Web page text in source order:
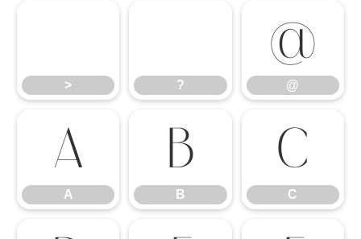
> ?
@
@
A
A
B
B
C
C